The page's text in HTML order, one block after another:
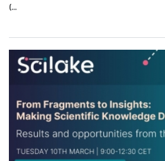
(...